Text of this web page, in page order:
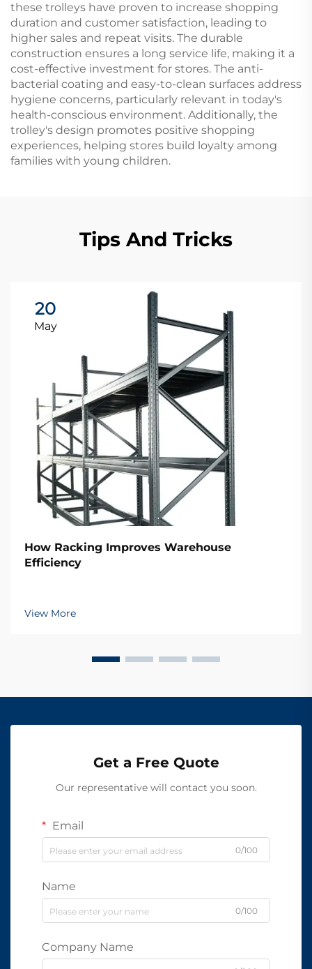
these trolleys have proven to increase shopping
duration and customer satisfaction, leading to
higher sales and repeat visits. The durable
construction ensures a long service life, making it a
cost-effective investment for stores. The anti-
bacterial coating and easy-to-clean surfaces address
hygiene concerns, particularly relevant in today's
health-conscious environment. Additionally, the
trolley's design promotes positive shopping
experiences, helping stores build loyalty among
families with young children.
Tips And Tricks
20
May
How Racking Improves Warehouse
Efficiency
View More
Get a Free Quote
Our representative will contact you soon.
Email
0/100
Name
0/100
Company Name